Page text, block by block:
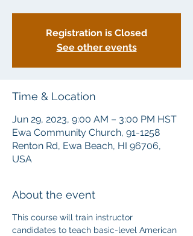
Registration is Closed
See other events
Time & Location
Jun 29, 2023, 9:00 AM – 3:00 PM HST
Ewa Community Church, 91-1258
Renton Rd, Ewa Beach, HI 96706,
USA
About the event
This course will train instructor
candidates to teach basic-level American